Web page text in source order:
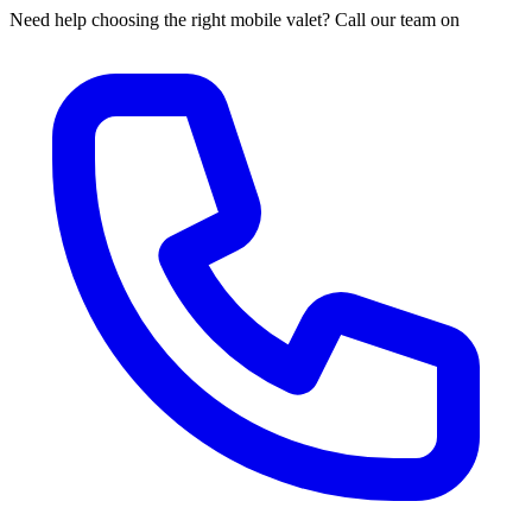
Need help choosing the right mobile valet? Call our team on